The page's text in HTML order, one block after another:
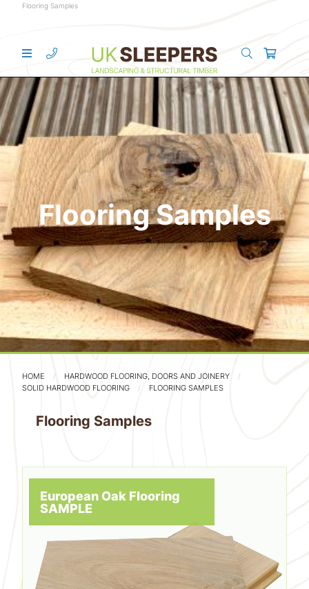
Flooring Samples
Flooring Samples
HOME
HARDWOOD FLOORING, DOORS AND JOINERY
SOLID HARDWOOD FLOORING
FLOORING SAMPLES
Flooring Samples
European Oak Flooring
SAMPLE